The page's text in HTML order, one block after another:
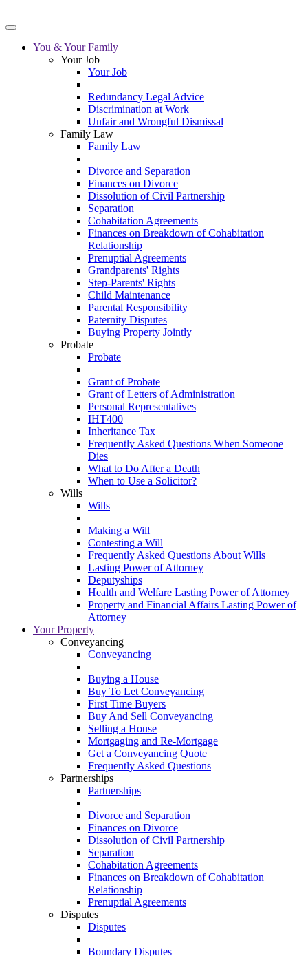
You & Your Family
Your Job
Your Job
Redundancy Legal Advice
Discrimination at Work
Unfair and Wrongful Dismissal
Family Law
Family Law
Divorce and Separation
Finances on Divorce
Dissolution of Civil Partnership
Separation
Cohabitation Agreements
Finances on Breakdown of Cohabitation
Relationship
Prenuptial Agreements
Grandparents' Rights
Step-Parents' Rights
Child Maintenance
Parental Responsibility
Paternity Disputes
Buying Property Jointly
Probate
Probate
Grant of Probate
Grant of Letters of Administration
Personal Representatives
IHT400
Inheritance Tax
Frequently Asked Questions When Someone
Dies
What to Do After a Death
When to Use a Solicitor?
Wills
Wills
Making a Will
Contesting a Will
Frequently Asked Questions About Wills
Lasting Power of Attorney
Deputyships
Health and Welfare Lasting Power of Attorney
Property and Financial Affairs Lasting Power of
Attorney
Your Property
Conveyancing
Conveyancing
Buying a House
Buy To Let Conveyancing
First Time Buyers
Buy And Sell Conveyancing
Selling a House
Mortgaging and Re-Mortgage
Get a Conveyancing Quote
Frequently Asked Questions
Partnerships
Partnerships
Divorce and Separation
Finances on Divorce
Dissolution of Civil Partnership
Separation
Cohabitation Agreements
Finances on Breakdown of Cohabitation
Relationship
Prenuptial Agreements
Disputes
Disputes
Boundary Disputes